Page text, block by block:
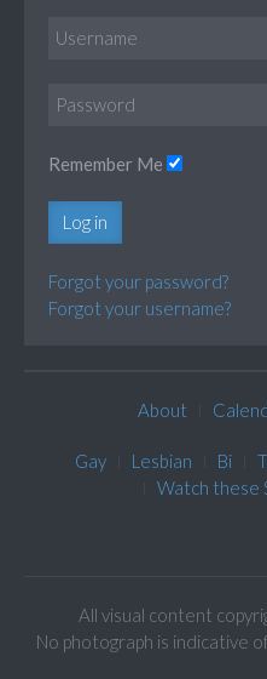
Remember Me
Log in
Forgot your password?
Forgot your username?
About
Gay Lesbian Bi
Watch these
All visual content
No photograph is indicative